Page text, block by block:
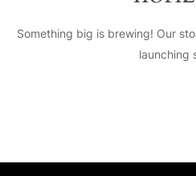
Something big is brewing! Our
launching